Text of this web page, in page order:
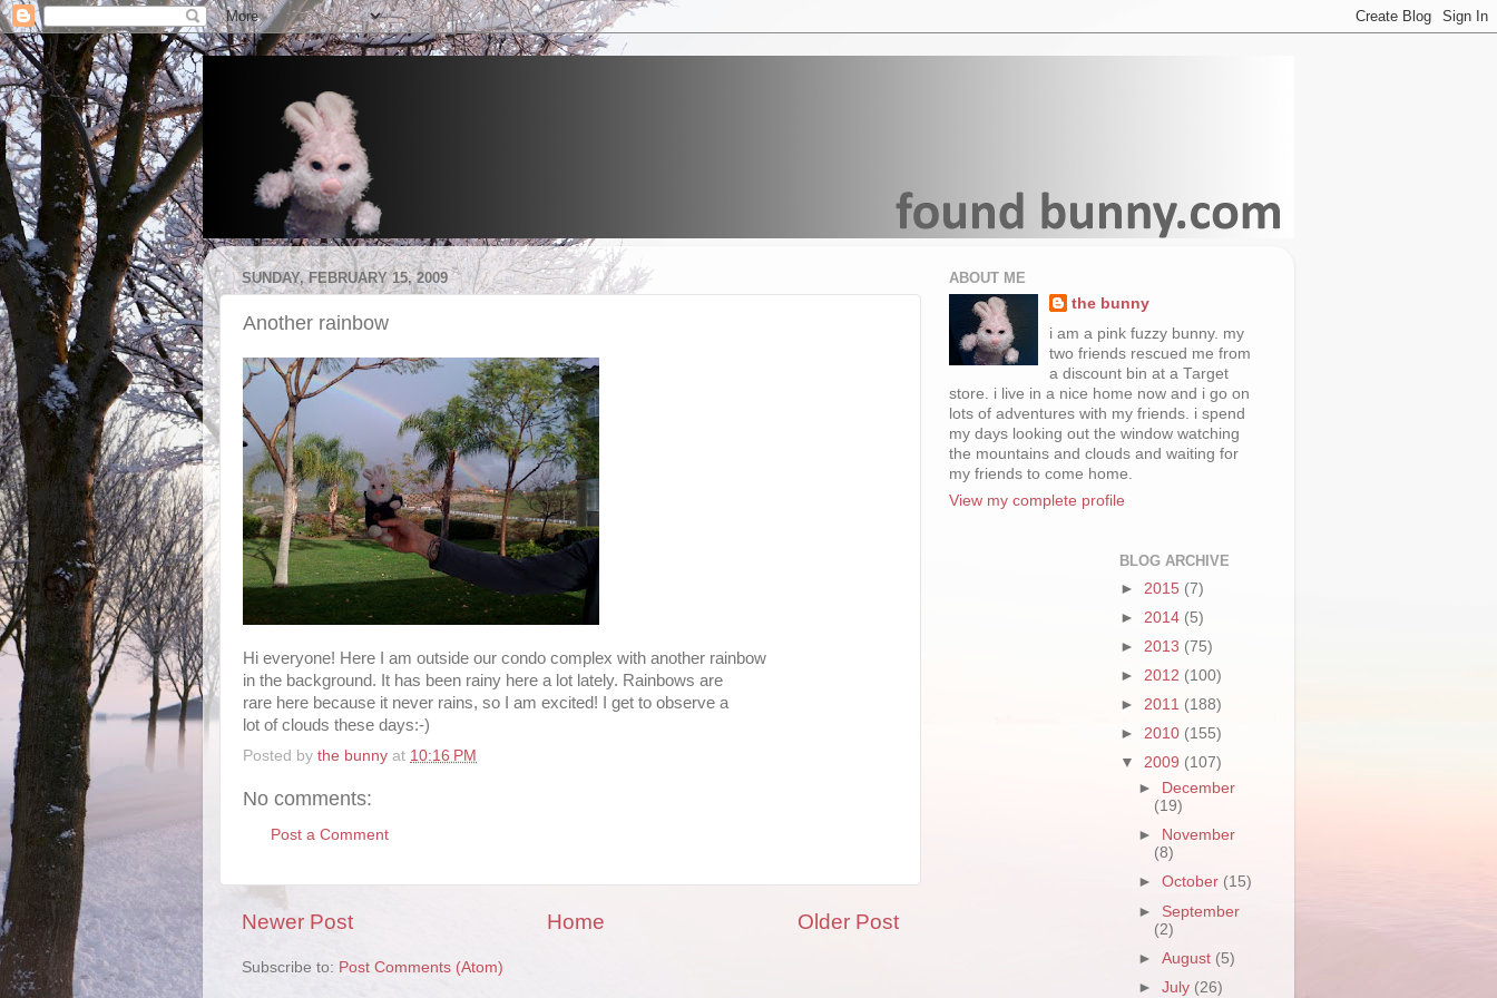
SUNDAY, FEBRUARY 15, 2009
Another rainbow
Hi everyone! Here I am outside our condo complex with another rainbow
in the background. It has been rainy here a lot lately. Rainbows are
rare here because it never rains, so I am excited! I get to observe a
lot of clouds these days:-)
Posted by the bunny at 10:16 PM
No comments:
Post a Comment
Newer Post Older Post
Home
Subscribe to: Post Comments (Atom)
ABOUT ME
the bunny
i am a pink fuzzy bunny. my
two friends rescued me from
a discount bin at a Target
store. i live in a nice home now and i go on
lots of adventures with my friends. i spend
my days looking out the window watching
the mountains and clouds and waiting for
my friends to come home.
View my complete profile
BLOG ARCHIVE
► 2015 (7)
► 2014 (5)
► 2013 (75)
► 2012 (100)
► 2011 (188)
► 2010 (155)
▼ 2009 (107)
►
December
(19)
►
November
(8)
►October (15)
► September
(2)
►August (5)
►July (26)